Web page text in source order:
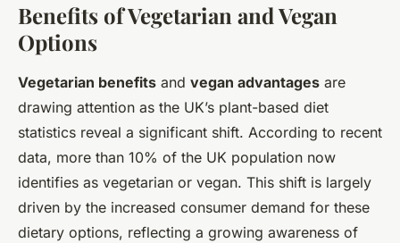
Benefits of Vegetarian and Vegan
Options
Vegetarian benefits and vegan advantages are
drawing attention as the UK’s plant-based diet
statistics reveal a significant shift. According to recent
data, more than 10% of the UK population now
identifies as vegetarian or vegan. This shift is largely
driven by the increased consumer demand for these
dietary options, reflecting a growing awareness of